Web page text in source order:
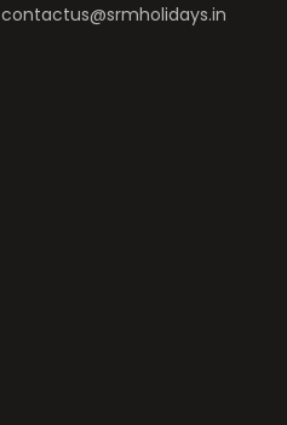
contactus@srmholidays.in